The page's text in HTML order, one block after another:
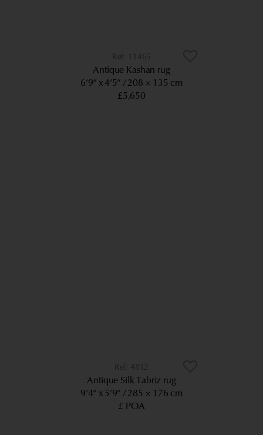
11465
Antique Kashan rug
6’9” x 4’5”
208 × 135 cm
£5,650
4812
Antique Silk Tabriz rug
9’4” x 5’9”
285 × 176 cm
£ POA